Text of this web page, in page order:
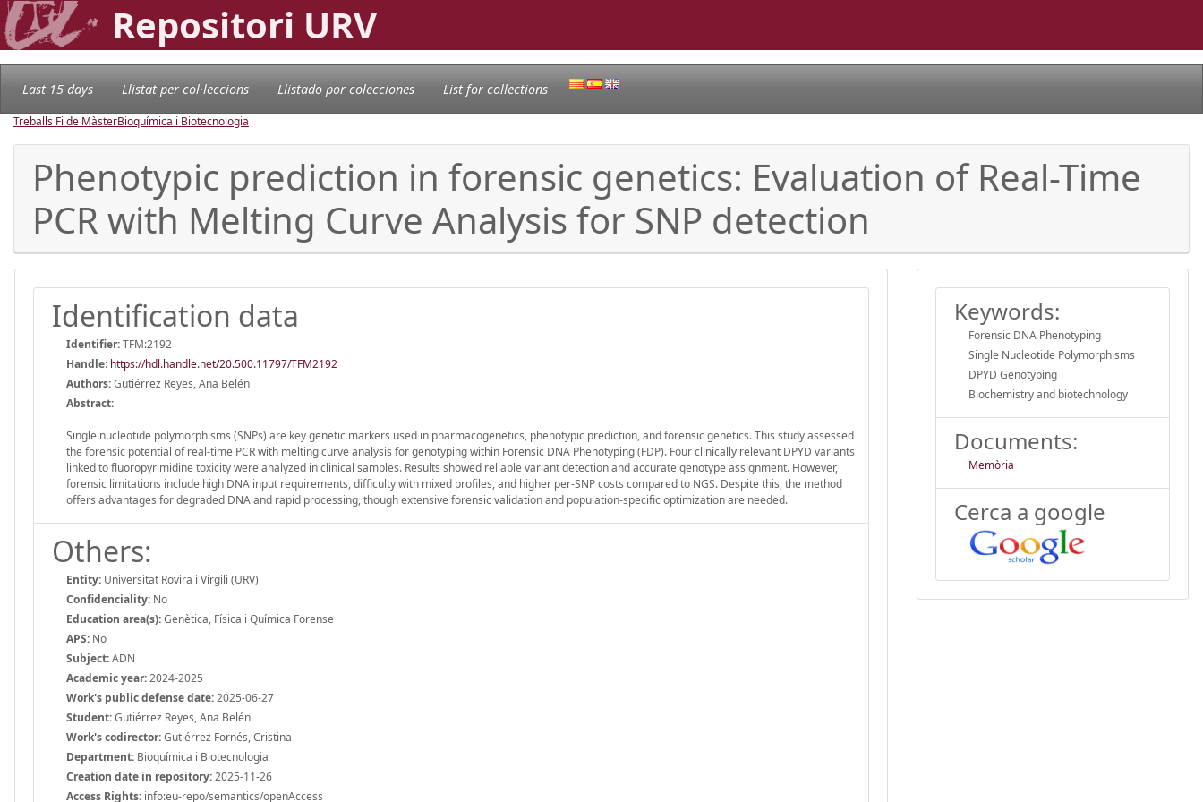
Repositori URV
Last 15 days Llistat per col·leccions Llistado por colecciones List for collections
Treballs Fi de MàsterBioquímica i Biotecnologia
Phenotypic prediction in forensic genetics: Evaluation of Real-Time
PCR with Melting Curve Analysis for SNP detection
Identification data
Identifier:TFM:2192
Handle: https://hdl.handle.net/20.500.11797/TFM2192
Authors:Gutiérrez Reyes, Ana Belén
Abstract:
Single nucleotide polymorphisms (SNPs) are key genetic markers used in pharmacogenetics, phenotypic prediction, and forensic genetics. This study assessed
the forensic potential of real-time PCR with melting curve analysis for genotyping within Forensic DNA Phenotyping (FDP). Four clinically relevant DPYD variants
linked to fluoropyrimidine toxicity were analyzed in clinical samples. Results showed reliable variant detection and accurate genotype assignment. However,
forensic limitations include high DNA input requirements, difficulty with mixed profiles, and higher per-SNP costs compared to NGS. Despite this, the method
offers advantages for degraded DNA and rapid processing, though extensive forensic validation and population-specific optimization are needed.
Others:
Entity: Universitat Rovira i Virgili (URV)
Confidenciality: No
Education area(s):Genètica, Física i Química Forense
APS: No
Subject:ADN
Academic year:2024-2025
Work's public defense date:2025-06-27
Student:Gutiérrez Reyes, Ana Belén
Work's codirector:Gutiérrez Fornés, Cristina
Department: Bioquímica i Biotecnologia
Creation date in repository:2025-11-26
Access Rights: info:eu-repo/semantics/openAccess
Keywords:
Forensic DNA Phenotyping
Single Nucleotide Polymorphisms
DPYD Genotyping
Biochemistry and biotechnology
Documents:
Memòria
Cerca a google